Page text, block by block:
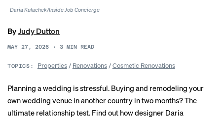
Daria Kulachek/Inside Job Concierge
ByJudy Dutton
MAY 27, 2026 • 3 MIN READ
TOPICS: Properties/ Renovations/Cosmetic Renovations
Planning a wedding is stressful. Buying and remodeling your
own wedding venue in another country in two months? The
ultimate relationship test. Find out how designer Daria